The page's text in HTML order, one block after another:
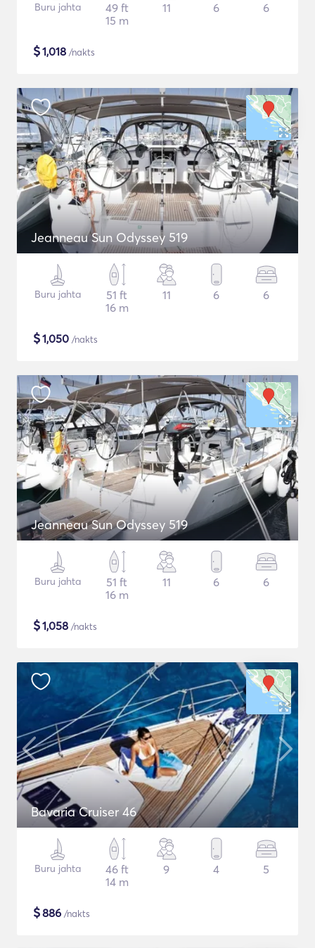
Buru jahta
49 ft
15 m
11 6 6
$1,018 /nakts
Jeanneau Sun Odyssey 519
Buru jahta
51 ft
16 m
11 6 6
$1,050 /nakts
Jeanneau Sun Odyssey 519
Buru jahta
51 ft
16 m
11 6 6
$1,058 /nakts
Bavaria Cruiser 46
Buru jahta
46 ft
14 m
9 4 5
$886 /nakts